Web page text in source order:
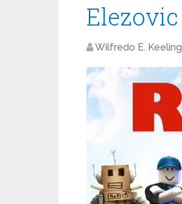
Elezovic
Wilfredo E. Keeling